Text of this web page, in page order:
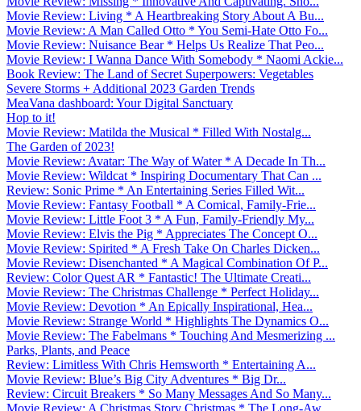
Movie Review: Living * A Heartbreaking Story About A Bu...
Movie Review: A Man Called Otto * You Semi-Hate Otto Fo...
Movie Review: Nuisance Bear * Helps Us Realize That Peo...
Movie Review: I Wanna Dance With Somebody * Naomi Ackie...
Book Review: The Land of Secret Superpowers: Vegetables
Severe Storms + Additional 2023 Garden Trends
MeaVana dashboard: Your Digital Sanctuary
Hop to it!
Movie Review: Matilda the Musical * Filled With Nostalg...
The Garden of 2023!
Movie Review: Avatar: The Way of Water * A Decade In Th...
Movie Review: Wildcat * Inspiring Documentary That Can ...
Review: Sonic Prime * An Entertaining Series Filled Wit...
Movie Review: Fantasy Football * A Comical, Family-Frie...
Movie Review: Little Foot 3 * A Fun, Family-Friendly My...
Movie Review: Elvis the Pig * Appreciates The Concept O...
Movie Review: Spirited * A Fresh Take On Charles Dicken...
Movie Review: Disenchanted * A Magical Combination Of P...
Review: Color Quest AR * Fantastic! The Ultimate Creati...
Movie Review: The Christmas Challenge * Perfect Holiday...
Movie Review: Devotion * An Epically Inspirational, Hea...
Movie Review: Strange World * Highlights The Dynamics O...
Movie Review: The Fabelmans * Touching And Mesmerizing ...
Parks, Plants, and Peace
Review: Limitless With Chris Hemsworth * Entertaining A...
Movie Review: Blue’s Big City Adventures * Big Dr...
Review: Circuit Breakers * So Many Messages And So Many...
Movie Review: A Christmas Story Christmas * The Long-Aw...